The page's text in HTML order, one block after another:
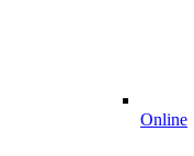
Online